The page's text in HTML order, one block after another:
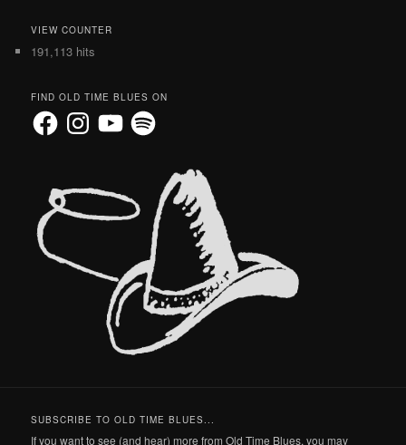
VIEW COUNTER
191,113 hits
FIND OLD TIME BLUES ON
FacebookInstagramYouTubeSpotify
SUBSCRIBE TO OLD TIME BLUES...
If you want to see (and hear) more from Old Time Blues, you may